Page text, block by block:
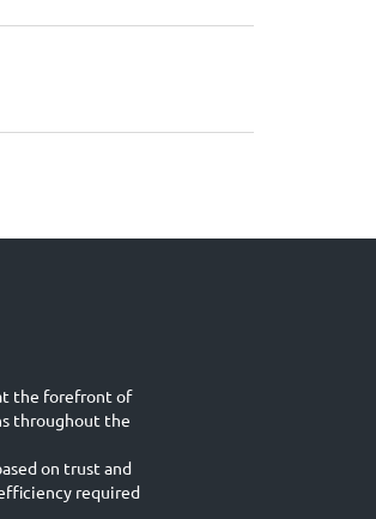
the forefront of
throughout the
on trust and
required